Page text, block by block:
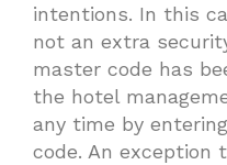
intentions. In this
not an extra
master code has
the hotel
any time by
code. An exception